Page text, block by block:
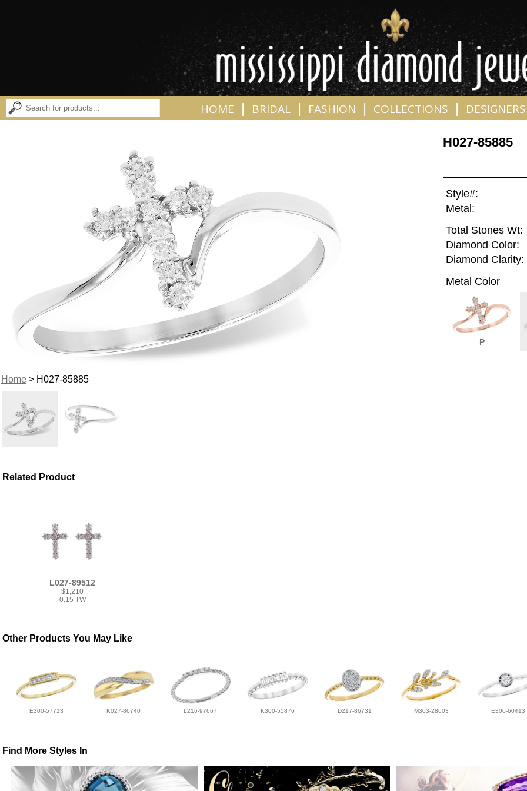
HOME BRIDAL FASHION COLLECTIONS DESIGNERS
Home> H027-85885
H027-85885
Style#:
Metal:
Total Stones Wt:
Diamond Color:
Diamond Clarity:
Metal Color
P
Related Product
L027-89512
$1,210
0.15 TW
Other Products You May Like
E300-57713 K027-86740 L216-97667 K300-55876 D217-86731 M303-28603 E300-60413
Find More Styles In